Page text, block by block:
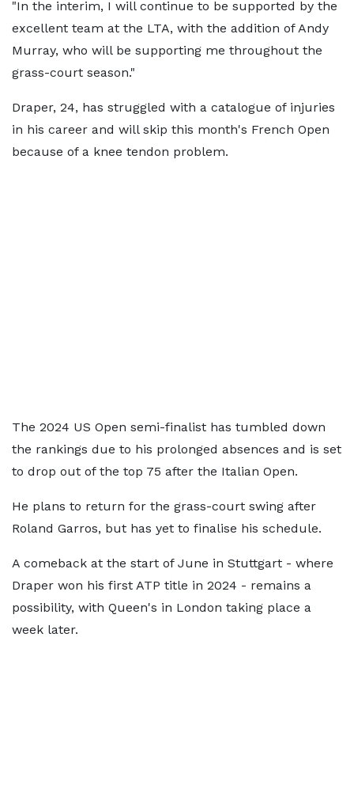
"In the interim, I will continue to be supported by the
excellent team at the LTA, with the addition of Andy
Murray, who will be supporting me throughout the
grass-court season."
Draper, 24, has struggled with a catalogue of injuries
in his career and will skip this month's French Open
because of a knee tendon problem.
The 2024 US Open semi-finalist has tumbled down
the rankings due to his prolonged absences and is set
to drop out of the top 75 after the Italian Open.
He plans to return for the grass-court swing after
Roland Garros, but has yet to finalise his schedule.
A comeback at the start of June in Stuttgart - where
Draper won his first ATP title in 2024 - remains a
possibility, with Queen's in London taking place a
week later.